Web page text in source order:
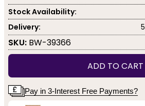
Stock Availability:
Delivery:
SKU: BW-39366
ADD TO CART
Pay in 3-Interest Free Payments?